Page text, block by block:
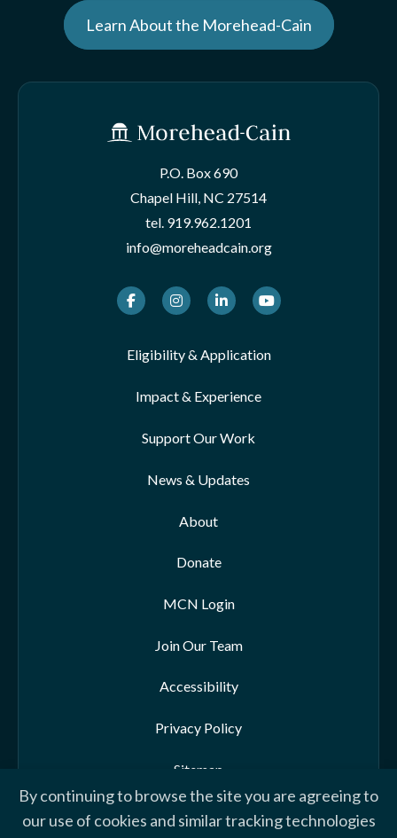
By continuing to browse the site you are agreeing to
our use of cookies and similar tracking technologies
Learn About the Morehead-Cain
P.O. Box 690
Chapel Hill, NC 27514
tel. 919.962.1201
info@moreheadcain.org
FacebookInstagramLinkedInYoutube
Eligibility & Application
Impact & Experience
Support Our Work
News & Updates
About
Donate
MCN Login
Join Our Team
Accessibility
Privacy Policy
Sitemap